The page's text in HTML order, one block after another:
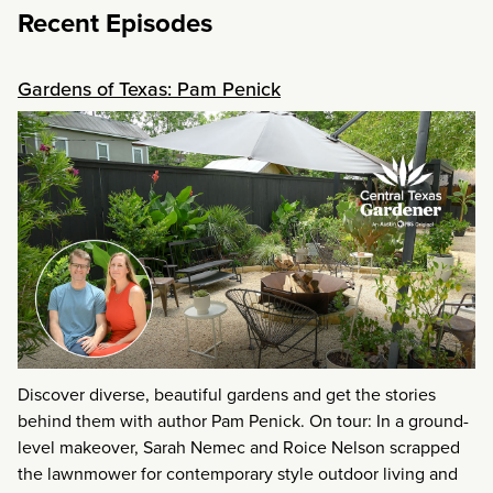
Recent Episodes
Gardens of Texas: Pam Penick
Discover diverse, beautiful gardens and get the stories
behind them with author Pam Penick. On tour: In a ground-
level makeover, Sarah Nemec and Roice Nelson scrapped
the lawnmower for contemporary style outdoor living and